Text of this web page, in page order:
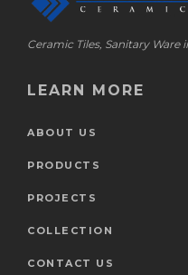
Ceramic Tiles, Sanitary Ware
LEARN MORE
ABOUT US
PRODUCTS
PROJECTS
COLLECTION
CONTACT US